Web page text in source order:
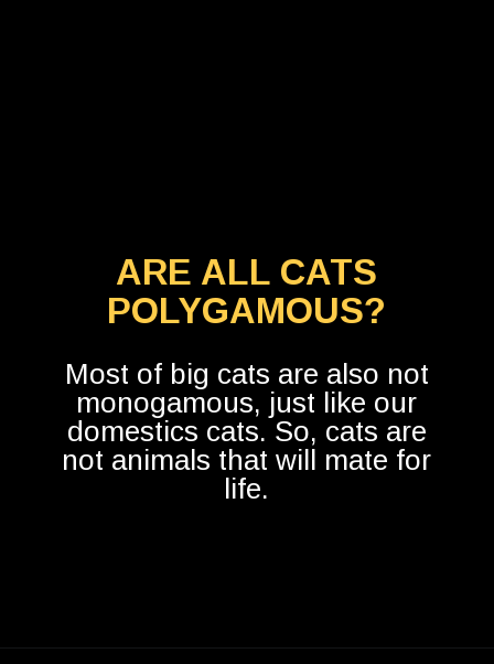
ARE ALL CATS
POLYGAMOUS?
Most of big cats are also not
monogamous, just like our
domestics cats. So, cats are
not animals that will mate for
life.